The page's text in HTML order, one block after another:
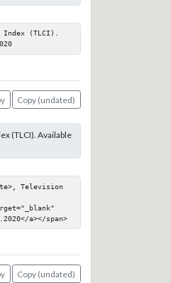
Index (TLCI).
Copy (undated)
(TLCI). Available
Television
a></span>
Copy (undated)